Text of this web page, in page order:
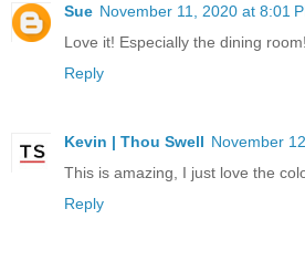
Sue November 11, 2020 at 8:01
Love it! Especially the dining room!
Reply
Kevin | Thou Swell November
This is amazing, I just love the
Reply